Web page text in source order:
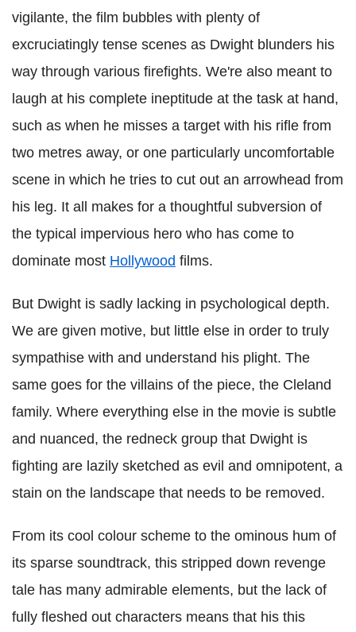
vigilante, the film bubbles with plenty of
excruciatingly tense scenes as Dwight blunders his
way through various firefights. We're also meant to
laugh at his complete ineptitude at the task at hand,
such as when he misses a target with his rifle from
two metres away, or one particularly uncomfortable
scene in which he tries to cut out an arrowhead from
his leg. It all makes for a thoughtful subversion of
the typical impervious hero who has come to
dominate most Hollywood films.
But Dwight is sadly lacking in psychological depth.
We are given motive, but little else in order to truly
sympathise with and understand his plight. The
same goes for the villains of the piece, the Cleland
family. Where everything else in the movie is subtle
and nuanced, the redneck group that Dwight is
fighting are lazily sketched as evil and omnipotent, a
stain on the landscape that needs to be removed.
From its cool colour scheme to the ominous hum of
its sparse soundtrack, this stripped down revenge
tale has many admirable elements, but the lack of
fully fleshed out characters means that his this